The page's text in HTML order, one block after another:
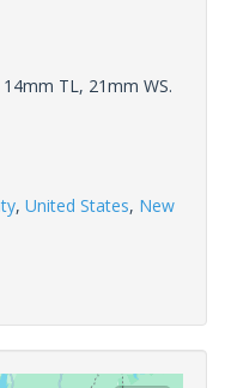
TL, 21mm WS.
, United States, New